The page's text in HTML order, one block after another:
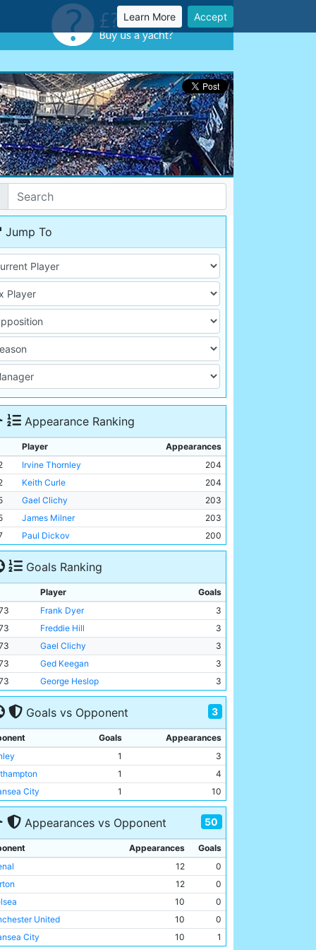
Learn More Accept
Jump To
Appearance Ranking
Player
Appearances
Irvine Thornley
204
Keith Curle
204
Gael Clichy
203
James Milner
203
Paul Dickov 200
Goals Ranking
Player
Goals
Frank Dyer
3
Freddie Hill
3
Gael Clichy
3
Ged Keegan
3
George Heslop 3
Goals vs Opponent 3
Goals
Appearances
1
3
1
4
City
1 10
Appearances vs Opponent 50
Appearances
Goals
12
0
12
0
10
0
United
10
0
City
10
1